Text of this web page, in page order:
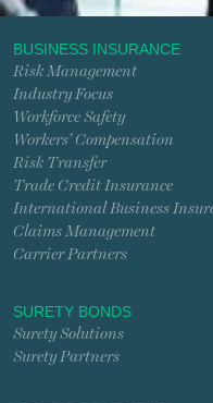
BUSINESS INSURANCE
Risk Management
Industry Focus
Workforce Safety
Workers’ Compensation
Risk Transfer
Trade Credit Insurance
International Business
Claims Management
Carrier Partners
SURETY BONDS
Surety Solutions
Surety Partners